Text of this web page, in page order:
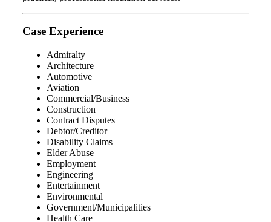
Case Experience
Admiralty
Architecture
Automotive
Aviation
Commercial/Business
Construction
Contract Disputes
Debtor/Creditor
Disability Claims
Elder Abuse
Employment
Engineering
Entertainment
Environmental
Government/Municipalities
Health Care